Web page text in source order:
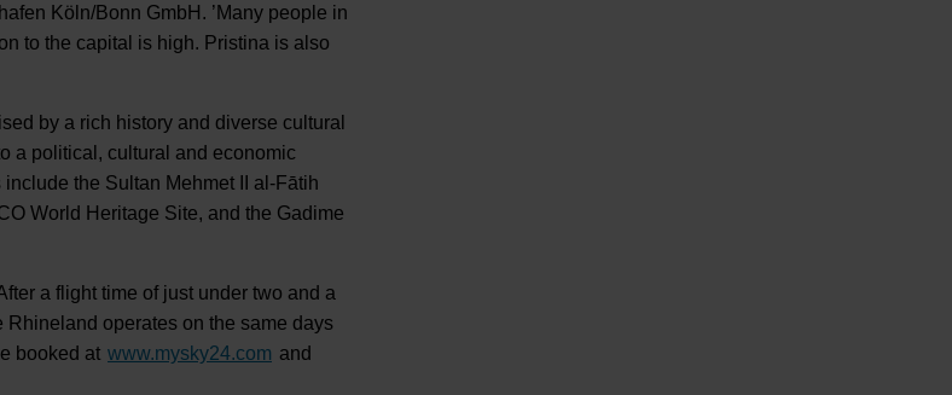
Köln/Bonn GmbH. ’Many people in
to the capital is high. Pristina is also
by a rich history and diverse cultural
a political, cultural and economic
the Sultan Mehmet II al-Fātih
World Heritage Site, and the Gadime
a flight time of just under two and a
Rhineland operates on the same days
booked at www.mysky24.com and